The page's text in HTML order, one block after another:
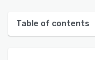
Table of contents